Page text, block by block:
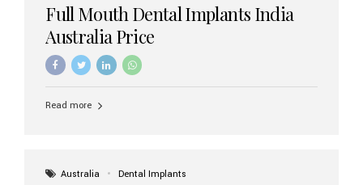
Full Mouth Dental Implants India
Australia Price
Read more
Australia Dental Implants